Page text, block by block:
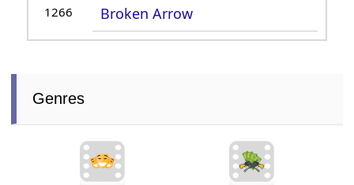
1266 Broken Arrow
Genres